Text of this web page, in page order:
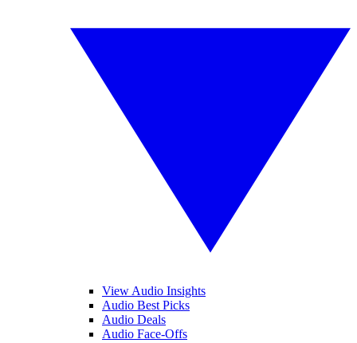
View Audio Insights
Audio Best Picks
Audio Deals
Audio Face-Offs